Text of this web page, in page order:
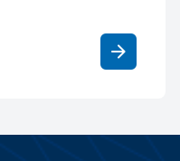
arrow_forward